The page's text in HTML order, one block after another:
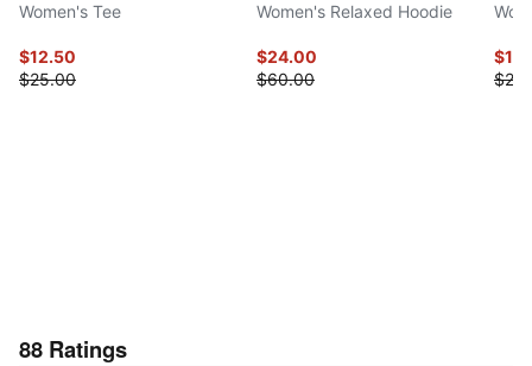
Women's Tee
$12.50
$25.00
Women's Relaxed Hoodie
$24.00
$60.00
88 Ratings